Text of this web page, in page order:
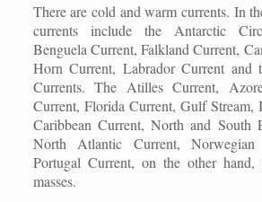
There are cold and warm currents. In
currents include the Antarctic
Benguela Current, Falkland Current,
Horn Current, Labrador Current and
Currents. The Atilles Current,
Current, Florida Current, Gulf Stream,
Caribbean Current, North and South
North Atlantic Current,
Portugal Current, on the other
masses.